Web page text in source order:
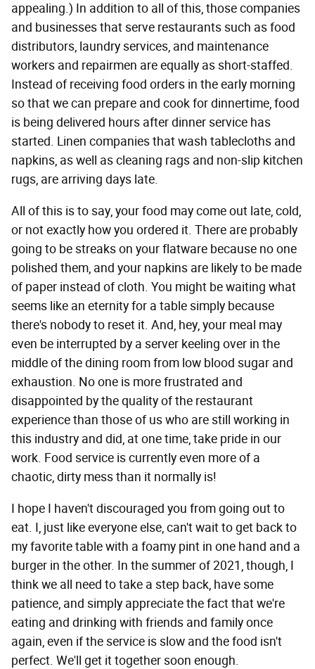
appealing.) In addition to all of this, those companies
and businesses that serve restaurants such as food
distributors, laundry services, and maintenance
workers and repairmen are equally as short-staffed.
Instead of receiving food orders in the early morning
so that we can prepare and cook for dinnertime, food
is being delivered hours after dinner service has
started. Linen companies that wash tablecloths and
napkins, as well as cleaning rags and non-slip kitchen
rugs, are arriving days late.
All of this is to say, your food may come out late, cold,
or not exactly how you ordered it. There are probably
going to be streaks on your flatware because no one
polished them, and your napkins are likely to be made
of paper instead of cloth. You might be waiting what
seems like an eternity for a table simply because
there's nobody to reset it. And, hey, your meal may
even be interrupted by a server keeling over in the
middle of the dining room from low blood sugar and
exhaustion. No one is more frustrated and
disappointed by the quality of the restaurant
experience than those of us who are still working in
this industry and did, at one time, take pride in our
work. Food service is currently even more of a
chaotic, dirty mess than it normally is!
I hope I haven't discouraged you from going out to
eat. I, just like everyone else, can't wait to get back to
my favorite table with a foamy pint in one hand and a
burger in the other. In the summer of 2021, though, I
think we all need to take a step back, have some
patience, and simply appreciate the fact that we're
eating and drinking with friends and family once
again, even if the service is slow and the food isn't
perfect. We'll get it together soon enough.